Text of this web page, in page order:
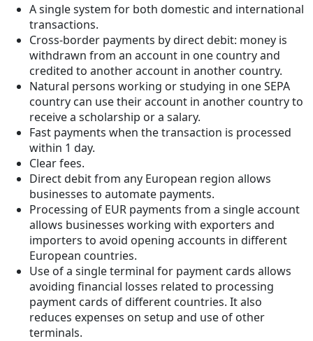
A single system for both domestic and international
transactions.
Cross-border payments by direct debit: money is
withdrawn from an account in one country and
credited to another account in another country.
Natural persons working or studying in one SEPA
country can use their account in another country to
receive a scholarship or a salary.
Fast payments when the transaction is processed
within 1 day.
Clear fees.
Direct debit from any European region allows
businesses to automate payments.
Processing of EUR payments from a single account
allows businesses working with exporters and
importers to avoid opening accounts in different
European countries.
Use of a single terminal for payment cards allows
avoiding financial losses related to processing
payment cards of different countries. It also
reduces expenses on setup and use of other
terminals.